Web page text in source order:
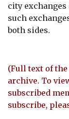
city exchanges
such
both sides.
(Full text of
archive. To
subscribed
subscribe,